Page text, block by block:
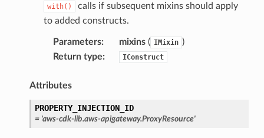
with()
calls if subsequent mixins should apply
to added constructs.
Parameters: mixins( IMixin )
Return type: IConstruct
Attributes
PROPERTY_INJECTION_ID
= 'aws-cdk-lib.aws-apigateway.ProxyResource'